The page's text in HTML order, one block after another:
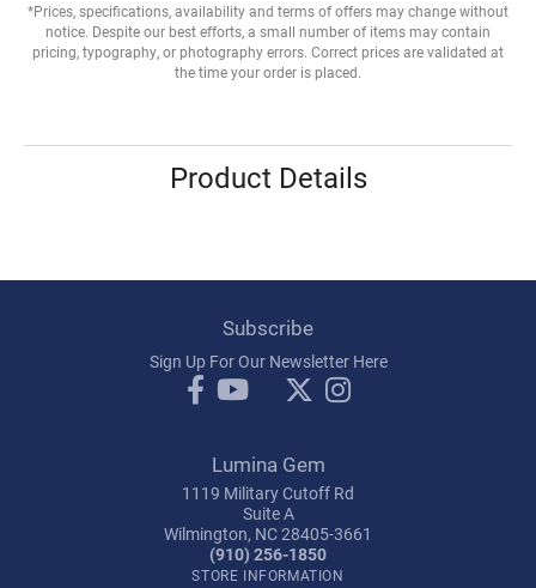
*Prices, specifications, availability and terms of offers may change without
notice. Despite our best efforts, a small number of items may contain
pricing, typography, or photography errors. Correct prices are validated at
the time your order is placed.
Product Details
Subscribe
Sign Up For Our Newsletter Here
Lumina Gem
1119 Military Cutoff Rd
Suite A
Wilmington, NC 28405-3661
(910) 256-1850
STORE INFORMATION